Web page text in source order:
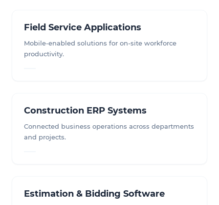
Field Service Applications
Mobile-enabled solutions for on-site workforce
productivity.
Construction ERP Systems
Connected business operations across departments
and projects.
Estimation & Bidding Software